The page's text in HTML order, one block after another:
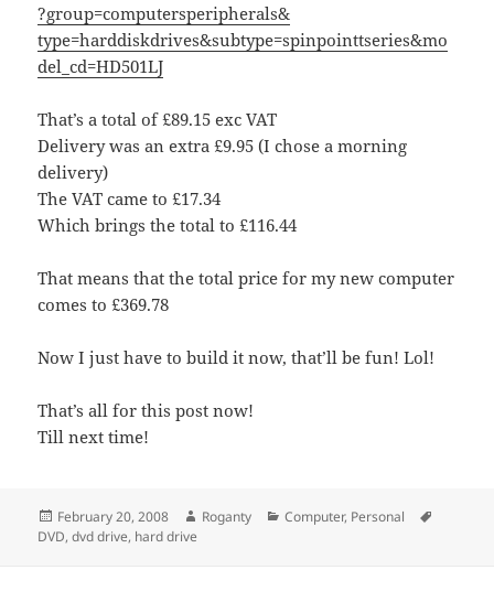
?group=computersperipherals&
type=harddiskdrives&subtype=spinpointtseries&mo
del_cd=HD501LJ
That’s a total of £89.15 exc VAT
Delivery was an extra £9.95 (I chose a morning
delivery)
The VAT came to £17.34
Which brings the total to £116.44
That means that the total price for my new computer
comes to £369.78
Now I just have to build it now, that’ll be fun! Lol!
That’s all for this post now!
Till next time!
Posted
on
February 20, 2008 Author
Roganty Categories
Computer, Personal
DVD,dvd drive, hard drive